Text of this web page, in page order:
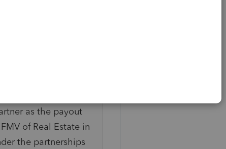
Partner 3
as the payout
of Real Estate in
the partnerships